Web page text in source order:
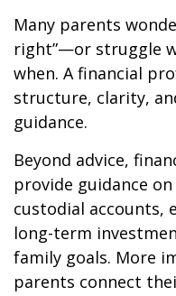
Many parents
right”—or struggle
when. A financial
structure, clarity,
guidance.
Beyond advice,
provide guidance
custodial accounts,
long-term
family goals. More
parents connect